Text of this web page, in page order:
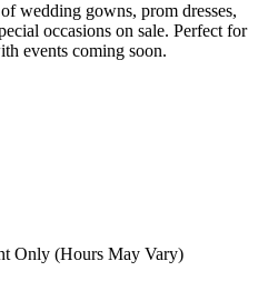
wedding gowns, prom dresses,
occasions on sale. Perfect for
events coming soon.
Only (Hours May Vary)